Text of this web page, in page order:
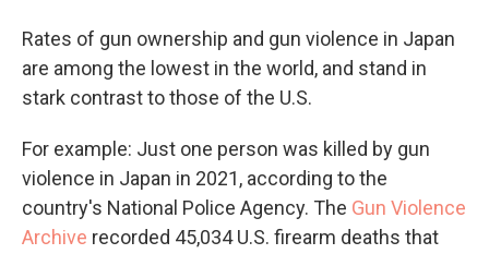
Rates of gun ownership and gun violence in Japan
are among the lowest in the world, and stand in
stark contrast to those of the U.S.
For example: Just one person was killed by gun
violence in Japan in 2021, according to the
country's National Police Agency. The Gun Violence
Archive recorded 45,034 U.S. firearm deaths that